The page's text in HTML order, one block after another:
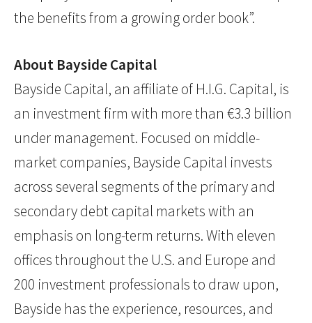
the benefits from a growing order book”.
About Bayside Capital
Bayside Capital, an affiliate of H.I.G. Capital, is
an investment firm with more than €3.3 billion
under management. Focused on middle-
market companies, Bayside Capital invests
across several segments of the primary and
secondary debt capital markets with an
emphasis on long-term returns. With eleven
offices throughout the U.S. and Europe and
200 investment professionals to draw upon,
Bayside has the experience, resources, and